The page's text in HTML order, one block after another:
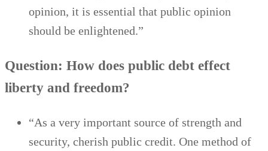
opinion, it is essential that public opinion
should be enlightened.”
Question: How does public debt effect
liberty and freedom?
“As a very important source of strength and
security, cherish public credit. One method of